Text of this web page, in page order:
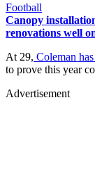
Football
Canopy
renovations well
At 29, Coleman
to prove this year
Advertisement